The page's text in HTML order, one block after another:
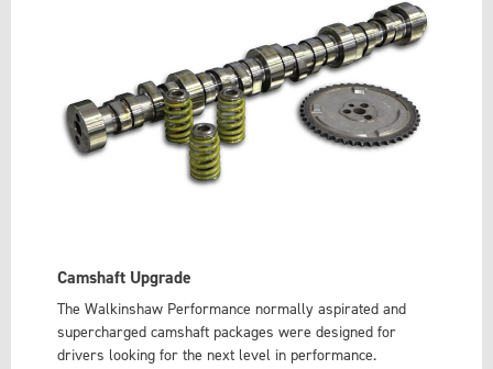
Camshaft Upgrade
The Walkinshaw Performance normally aspirated and
supercharged camshaft packages were designed for
drivers looking for the next level in performance.